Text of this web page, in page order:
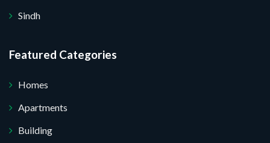
Sindh
Featured Categories
Homes
Apartments
Building